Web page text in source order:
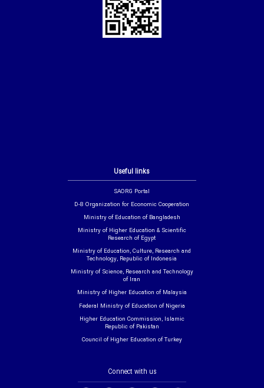
Useful links
SAORG Portal
D-8 Organization for Economic Cooperation
Ministry of Education of Bangladesh
Ministry of Higher Education & Scientific
Research of Egypt
Ministry of Education, Culture, Research and
Technology, Republic of Indonesia
Ministry of Science, Research and Technology
of Iran
Ministry of Higher Education of Malaysia
Federal Ministry of Education of Nigeria
Higher Education Commission, Islamic
Republic of Pakistan
Council of Higher Education of Turkey
Connect with us